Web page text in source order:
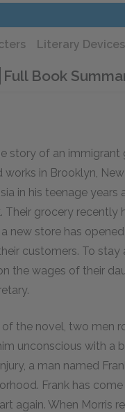
Literary Devices
Full Book
story of an immigrant
works in Brooklyn,
in his teenage years
Their grocery recently
new store has
customers. To stay
the wages of their
the novel, two men
unconscious with a
a man named
Frank has
again. When Morris